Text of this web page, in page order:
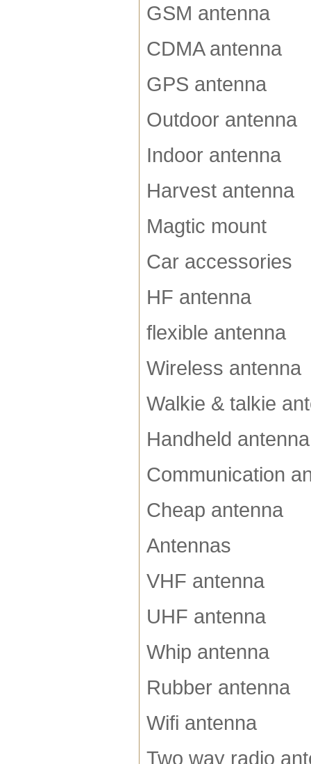
GSM antenna
CDMA antenna
GPS antenna
Outdoor antenna
Indoor antenna
Harvest antenna
Magtic mount
Car accessories
HF antenna
flexible antenna
Wireless antenna
Walkie & talkie
Handheld antenna
Communication
Cheap antenna
Antennas
VHF antenna
UHF antenna
Whip antenna
Rubber antenna
Wifi antenna
Two way radio